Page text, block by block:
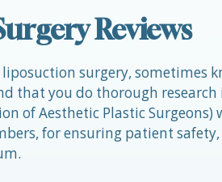
Reviews
surgery, sometimes
that you do thorough
of Aesthetic Plastic
for ensuring patient